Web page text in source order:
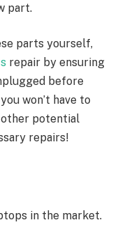
part.
parts yourself,
repair by ensuring
before
won’t have to
potential
repairs!
in the market.